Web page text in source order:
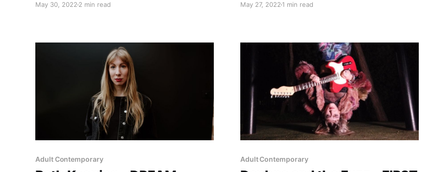
May 30, 2022 2 min read May 27, 20221 min read
Adult Contemporary Adult Contemporary